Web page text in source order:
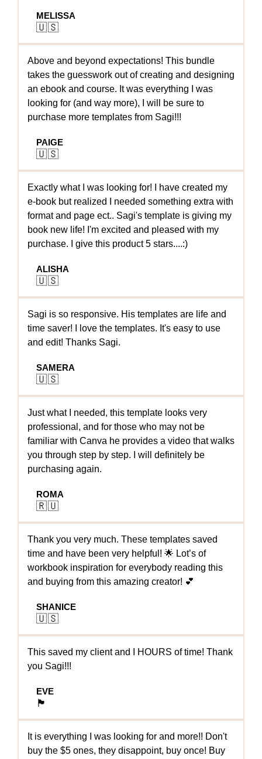
MELISSA
🇺🇸
Above and beyond expectations! This bundle
takes the guesswork out of creating and designing
an ebook and course. It was everything I was
looking for (and way more), I will be sure to
purchase more templates from Sagi!!!
PAIGE
🇺🇸
Exactly what I was looking for! I have created my
e-book but realized I needed something extra with
format and page ect.. Sagi's template is giving my
book new life! I'm excited and pleased with my
purchase. I give this product 5 stars....:)
ALISHA
🇺🇸
Sagi is so responsive. His templates are life and
time saver! I love the templates. It's easy to use
and edit! Thanks Sagi.
SAMERA
🇺🇸
Just what I needed, this template looks very
professional, and for those who may not be
familiar with Canva he provides a video that walks
you through step by step. I will definitely be
purchasing again.
ROMA
🇷🇺
Thank you very much. These templates saved
time and have been very helpful! 🌟 Lot’s of
workbook inspiration for everybody reading this
and buying from this amazing creator! 💕
SHANICE
🇺🇸
This saved my client and I HOURS of time! Thank
you Sagi!!!
EVE
🏴󠁧󠁢󠁥󠁮󠁧󠁿
It is everything I was looking for and more!! Don't
buy the $5 ones, they disappoint, buy once! Buy